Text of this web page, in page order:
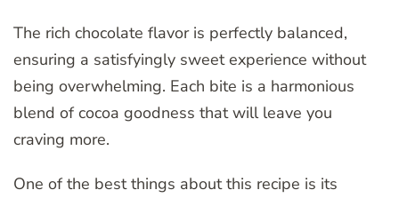
The rich chocolate flavor is perfectly balanced,
ensuring a satisfyingly sweet experience without
being overwhelming. Each bite is a harmonious
blend of cocoa goodness that will leave you
craving more.
One of the best things about this recipe is its